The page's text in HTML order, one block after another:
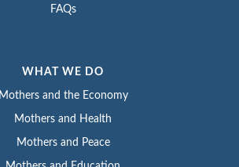
FAQs
WHAT WE DO
Mothers and the Economy
Mothers and Health
Mothers and Peace